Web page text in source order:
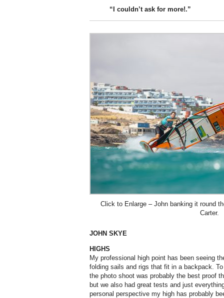
“I couldn’t ask for more!.”
Click to Enlarge – John banking it round
Carter.
JOHN SKYE
HIGHS
My professional high point has been seeing
folding sails and rigs that fit in a backpack.
the photo shoot was probably the best proof
but we also had great tests and just
personal perspective my high has probably